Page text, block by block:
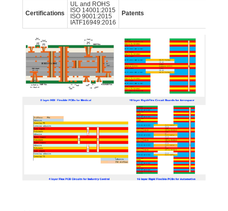
Certifications
UL and ROHS
ISO 14001:2015
ISO 9001:2015
IATF16949:2016
Patents